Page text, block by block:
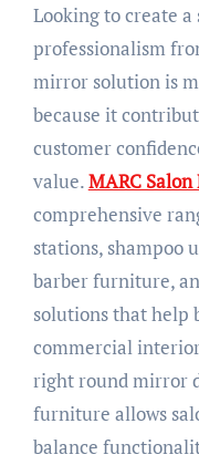
Looking to create
professionalism
mirror solution is
because it
customer
value.MARC
comprehensive
stations, shampoo
barber furniture,
solutions that help
commercial
right round mirror
furniture allows
balance